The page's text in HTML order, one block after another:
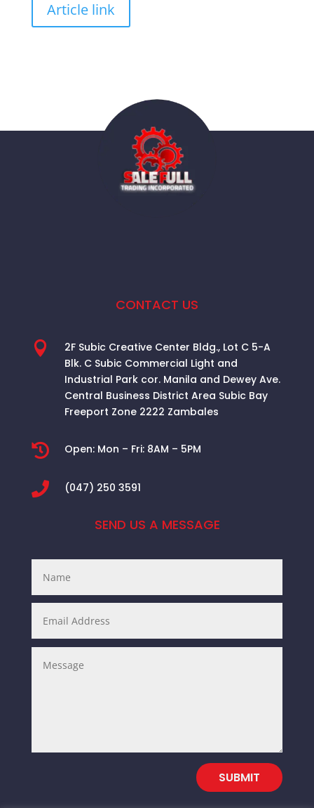
Article link
CONTACT US

2F Subic Creative Center Bldg., Lot C 5-A
Blk. C Subic Commercial Light and
Industrial Park cor. Manila and Dewey Ave.
Central Business District Area Subic Bay
Freeport Zone 2222 Zambales
 Open: Mon – Fri: 8AM – 5PM
 (047) 250 3591
SEND US A MESSAGE
SUBMIT